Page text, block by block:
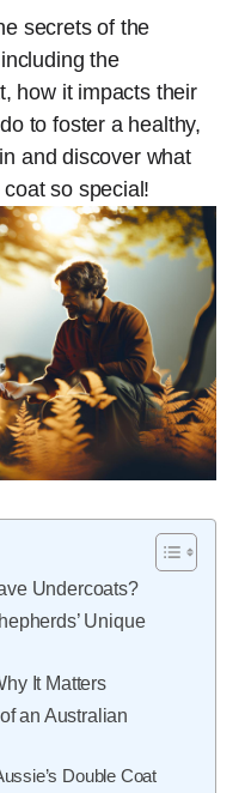
secrets of the
the
how it impacts their
to foster a healthy,
and discover what
so special!
Undercoats?
Unique
It Matters
an Australian
Double Coat